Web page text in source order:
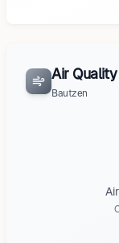
Air Quality
Bautzen